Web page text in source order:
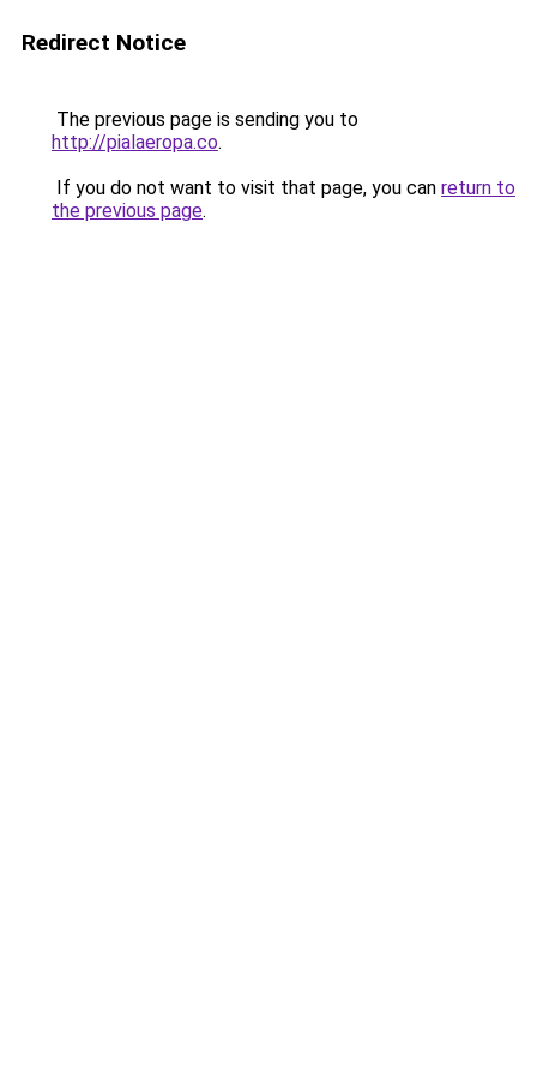
Redirect Notice
The previous page is sending you to
http://pialaeropa.co.
If you do not want to visit that page, you can return to
the previous page.